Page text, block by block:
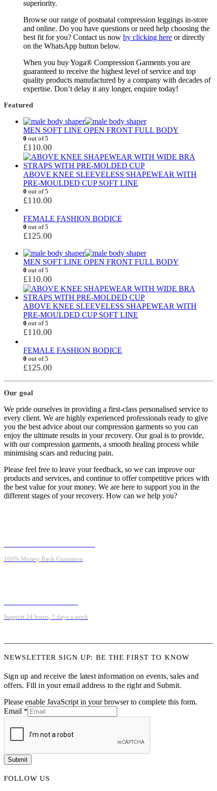
superiority.
Browse our range of postnatal compression leggings in-store
and online. Do you have questions or need help choosing the
best fit for you? Contact us now by clicking here or directly
on the WhatsApp button below.
When you buy Yoga® Compression Garments you are
guaranteed to receive the highest level of service and top
quality products manufactured by a company with decades of
expertise. Don’t delay it any longer, enquire today!
Featured
MEN SOFT LINE OPEN FRONT FULL BODY
0 out of 5
£110.00
ABOVE KNEE SLEEVELESS SHAPEWEAR WITH
PRE-MOULDED CUP SOFT LINE
0 out of 5
£110.00
FEMALE FASHION BODICE
0 out of 5
£125.00
MEN SOFT LINE OPEN FRONT FULL BODY
0 out of 5
£110.00
ABOVE KNEE SLEEVELESS SHAPEWEAR WITH
PRE-MOULDED CUP SOFT LINE
0 out of 5
£110.00
FEMALE FASHION BODICE
0 out of 5
£125.00
Our goal
We pride ourselves in providing a first-class personalised service to
every client. We are highly experienced professionals ready to give
you the best advice about our compression garments so you can
enjoy the ultimate results in your recovery. Our goal is to provide,
with our compression garments, a smooth healing process while
minimising scars and reducing pain.
Please feel free to leave your feedback, so we can improve our
products and services, and continue to offer competitive prices with
the best value for your money. We are here to support you in the
different stages of your recovery. How can we help you?
100% Money Back Guarantee
Support 24 hours, 7 days a week
NEWSLETTER SIGN UP: BE THE FIRST TO KNOW
Sign up and receive the latest information on events, sales and
offers. Fill in your email address to the right and Submit.
Please enable JavaScript in your browser to complete this form.
Email *
Submit
FOLLOW US